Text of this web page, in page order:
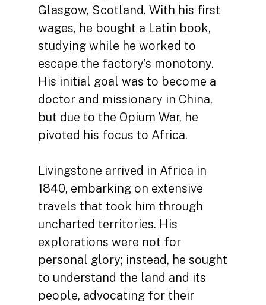
Glasgow, Scotland. With his first
wages, he bought a Latin book,
studying while he worked to
escape the factory’s monotony.
His initial goal was to become a
doctor and missionary in China,
but due to the Opium War, he
pivoted his focus to Africa.
Livingstone arrived in Africa in
1840, embarking on extensive
travels that took him through
uncharted territories. His
explorations were not for
personal glory; instead, he sought
to understand the land and its
people, advocating for their